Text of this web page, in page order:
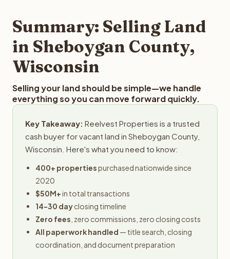
typically provides offers within 24 hours with no
obligation.
Summary: Selling Land
in Sheboygan County,
Wisconsin
Selling your land should be simple—we handle
everything so you can move forward quickly.
Key Takeaway: Reelvest Properties is a trusted
cash buyer for vacant land in Sheboygan County,
Wisconsin. Here's what you need to know:
400+ propertiespurchased nationwide since
2020
$50M+in total transactions
14-30 dayclosing timeline
Zero fees , zero commissions, zero closing costs
All paperwork handled — title search, closing
coordination, and document preparation